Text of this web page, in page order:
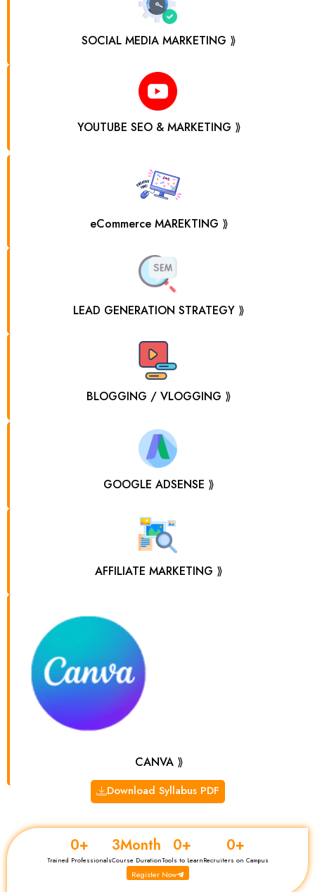
SOCIAL MEDIA MARKETING ⟫
YOUTUBE SEO & MARKETING ⟫
eCommerce MAREKTING ⟫
LEAD GENERATION STRATEGY ⟫
BLOGGING / VLOGGING ⟫
GOOGLE ADSENSE ⟫
AFFILIATE MARKETING ⟫
CANVA ⟫
Download Syllabus PDF
Trained Professionals
0+
Course Duration
3Month
Tools to Learn
0+
Recruiters on Campus
0+
Register Now